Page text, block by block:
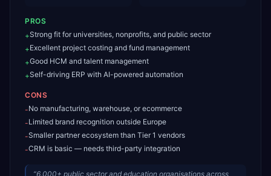
PROS
+Strong fit for universities, nonprofits, and public sector
+Excellent project costing and fund management
+Good HCM and talent management
+Self-driving ERP with AI-powered automation
CONS
-No manufacturing, warehouse, or ecommerce
-Limited brand recognition outside Europe
-Smaller partner ecosystem than Tier 1 vendors
-CRM is basic — needs third-party integration
“6,000+ public sector and education organisations across